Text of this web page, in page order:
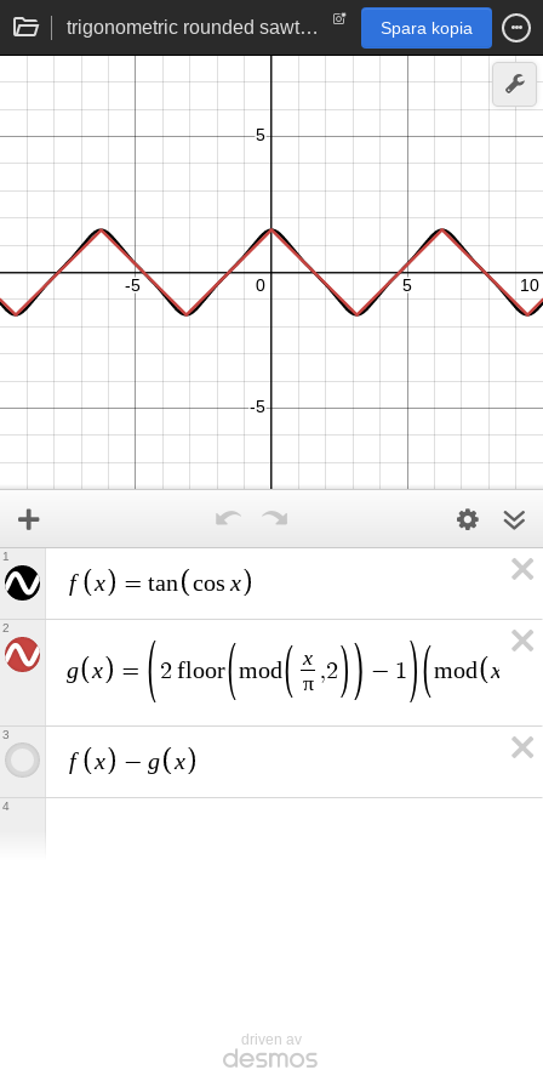
trigonometric rounded sawtooth function tan(cos(x)) Spara kopia
f x = tan cos x
1
g x = 2 fl oor mod
x
π
,2 − 1 mod x
2
f x − g x
3
4
driven av